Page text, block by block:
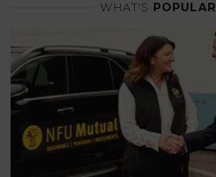
WHAT'S POPULAR